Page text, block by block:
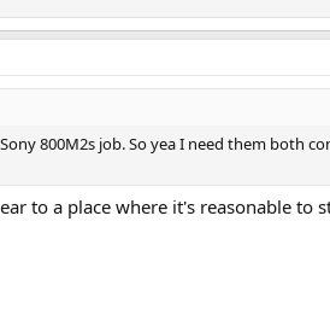
800M2s job. So yea I need them both
to a place where it's reasonable to